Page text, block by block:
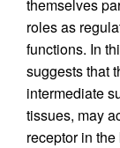
themselves
roles as
functions. In
suggests that
intermediate
tissues, may
receptor in